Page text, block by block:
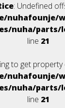
: Undefined
nuhafounje/
nuha/parts/
line 21
to get
nuhafounje/
nuha/parts/
line 21